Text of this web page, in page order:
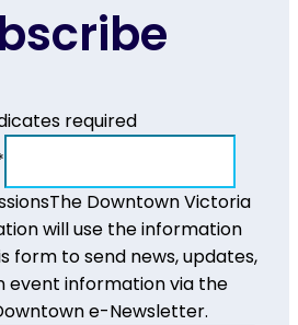
required
The Downtown Victoria
will use the information
form to send news, updates,
event information via the
e-Newsletter.